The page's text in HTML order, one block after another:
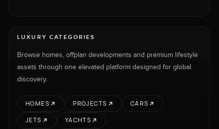
LUXURY CATEGORIES
Browse homes, offplan developments and premium lifestyle
assets through one elevated platform designed for global
discovery.
HOMES PROJECTS
CARS
JETS
YACHTS